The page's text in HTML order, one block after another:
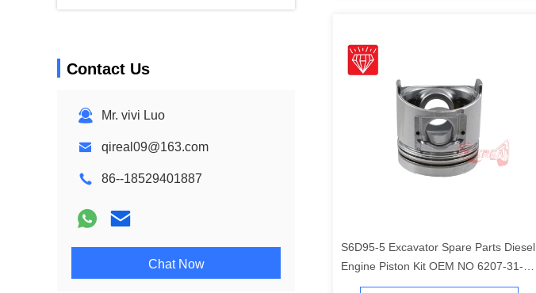
Contact Us
Mr. vivi Luo
qireal09@163.com
86--18529401887
Chat Now
S6D95-5 Excavator Spare Parts Diesel
Engine Piston Kit OEM NO 6207-31-
2141